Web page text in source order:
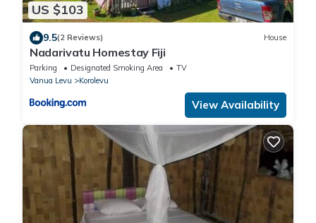
US $103
9.5(2 Reviews) House
Nadarivatu Homestay Fiji
Parking Designated Smoking Area
TV
Vanua Levu
Korolevu
View Availability